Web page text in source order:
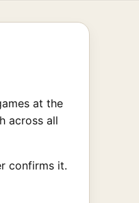
at the
across all
confirms it.